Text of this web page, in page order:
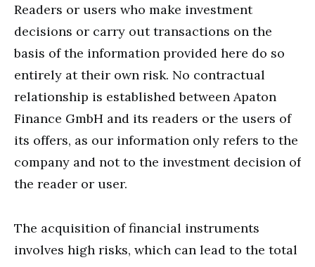
Readers or users who make investment
decisions or carry out transactions on the
basis of the information provided here do so
entirely at their own risk. No contractual
relationship is established between Apaton
Finance GmbH and its readers or the users of
its offers, as our information only refers to the
company and not to the investment decision of
the reader or user.
The acquisition of financial instruments
involves high risks, which can lead to the total